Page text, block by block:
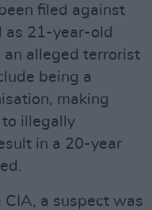
filed against
as 21-year-old
an alleged terrorist
being a
making
illegally
in a 20-year
a suspect was